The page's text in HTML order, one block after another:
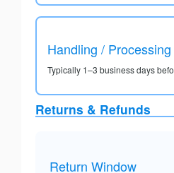
Handling /
Typically 1–3 business days
Returns & Refunds
Return Window